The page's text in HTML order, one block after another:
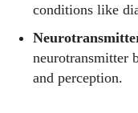
conditions like
neurotransmitter
and perception.